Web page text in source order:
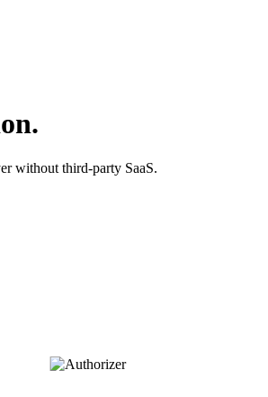
without third-party SaaS.